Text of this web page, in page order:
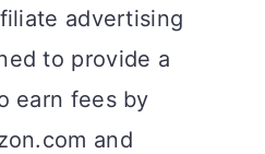
advertising
to provide a
earn fees by
and